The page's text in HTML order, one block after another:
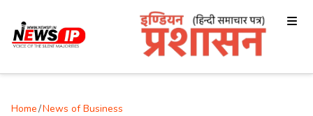
Home/News of Business